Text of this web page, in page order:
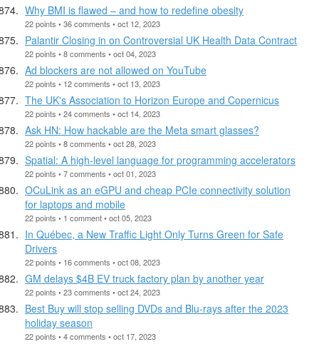
Why BMI is flawed – and how to redefine obesity
22 points • 36 comments • oct 12, 2023
Palantir Closing in on Controversial UK Health Data Contract
22 points • 8 comments • oct 04, 2023
Ad blockers are not allowed on YouTube
22 points • 12 comments • oct 13, 2023
The UK's Association to Horizon Europe and Copernicus
22 points • 24 comments • oct 14, 2023
Ask HN: How hackable are the Meta smart glasses?
22 points • 8 comments • oct 28, 2023
Spatial: A high-level language for programming accelerators
22 points • 7 comments • oct 01, 2023
OCuLink as an eGPU and cheap PCIe connectivity solution
for laptops and mobile
22 points • 1 comment • oct 05, 2023
In Québec, a New Traffic Light Only Turns Green for Safe
Drivers
22 points • 16 comments • oct 08, 2023
GM delays $4B EV truck factory plan by another year
22 points • 23 comments • oct 24, 2023
Best Buy will stop selling DVDs and Blu-rays after the 2023
holiday season
22 points • 4 comments • oct 17, 2023